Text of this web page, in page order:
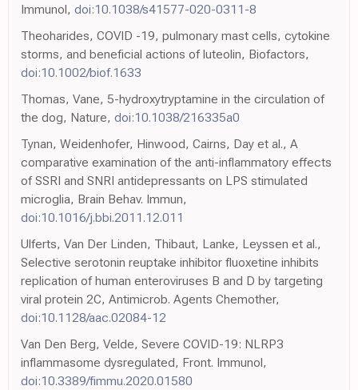
Immunol, doi:10.1038/s41577-020-0311-8
Theoharides, COVID -19, pulmonary mast cells, cytokine
storms, and beneficial actions of luteolin, Biofactors,
doi:10.1002/biof.1633
Thomas, Vane, 5-hydroxytryptamine in the circulation of
the dog, Nature, doi:10.1038/216335a0
Tynan, Weidenhofer, Hinwood, Cairns, Day et al., A
comparative examination of the anti-inflammatory effects
of SSRI and SNRI antidepressants on LPS stimulated
microglia, Brain Behav. Immun,
doi:10.1016/j.bbi.2011.12.011
Ulferts, Van Der Linden, Thibaut, Lanke, Leyssen et al.,
Selective serotonin reuptake inhibitor fluoxetine inhibits
replication of human enteroviruses B and D by targeting
viral protein 2C, Antimicrob. Agents Chemother,
doi:10.1128/aac.02084-12
Van Den Berg, Velde, Severe COVID-19: NLRP3
inflammasome dysregulated, Front. Immunol,
doi:10.3389/fimmu.2020.01580